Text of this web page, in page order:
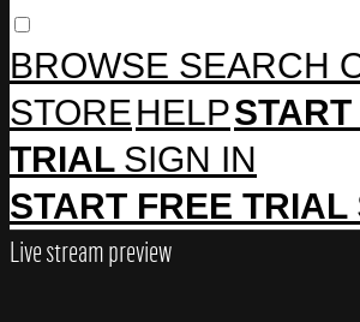
BROWSE SEARCH
STOREHELP
TRIAL SIGN IN
START FREE TRIAL
Live stream preview